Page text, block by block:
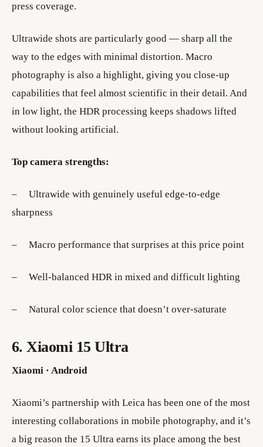
press coverage.
Ultrawide shots are particularly good — sharp all the
way to the edges with minimal distortion. Macro
photography is also a highlight, giving you close-up
capabilities that feel almost scientific in their detail. And
in low light, the HDR processing keeps shadows lifted
without looking artificial.
Top camera strengths:
– Ultrawide with genuinely useful edge-to-edge
sharpness
– Macro performance that surprises at this price point
– Well-balanced HDR in mixed and difficult lighting
– Natural color science that doesn’t over-saturate
6. Xiaomi 15 Ultra
Xiaomi · Android
Xiaomi’s partnership with Leica has been one of the most
interesting collaborations in mobile photography, and it’s
a big reason the 15 Ultra earns its place among the best